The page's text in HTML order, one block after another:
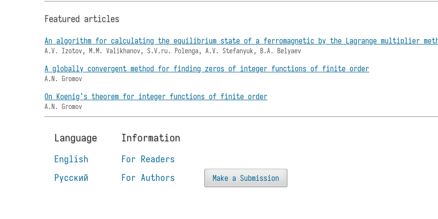
Featured articles
An algorithm for calculating the equilibrium state of a ferromagnetic by the Lagrange multiplier
A.V. Izotov, M.M. Valikhanov, S.V.ru. Polenga, A.V. Stefanyuk, B.A. Belyaev
A globally convergent method for finding zeros of integer functions of finite order
A.N. Gromov
On Koenig's theorem for integer functions of finite order
A.N. Gromov
Language
English
Русский
Information
For Readers
For Authors
Make a Submission